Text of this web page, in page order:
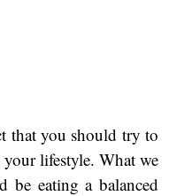
that you should try to
your lifestyle. What we
be eating a balanced